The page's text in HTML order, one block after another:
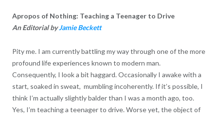
Apropos of Nothing: Teaching a Teenager to Drive
An Editorial byJamie Beckett
Pity me. I am currently battling my way through one of the more
profound life experiences known to modern man.
Consequently, I look a bit haggard. Occasionally I awake with a
start, soaked in sweat, mumbling incoherently. If it’s possible, I
think I’m actually slightly balder than I was a month ago, too.
Yes, I’m teaching a teenager to drive. Worse yet, the object of